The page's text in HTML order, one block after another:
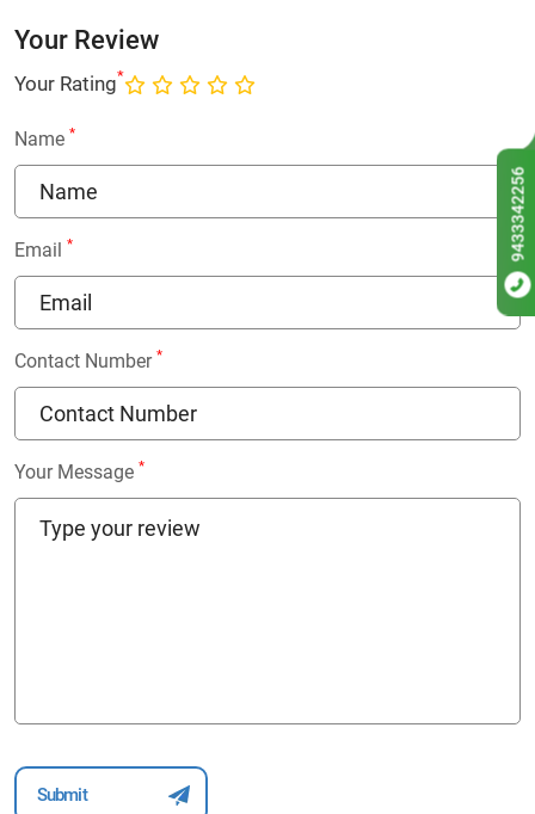
Your Review
Your Rating*
Name *
Email *
Contact Number *
Your Message *
9433342256